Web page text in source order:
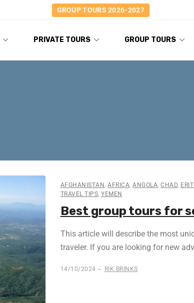
GROUP TOURS 2026-2027
PRIVATE TOURS GROUP TOURS
AFGHANISTAN,AFRICA,ANGOLA,CHAD,
TRAVEL TIPS,YEMEN
Best group tours for
This article will describe the most
traveler. If you are looking for new
14/10/2024 RIK BRINKS